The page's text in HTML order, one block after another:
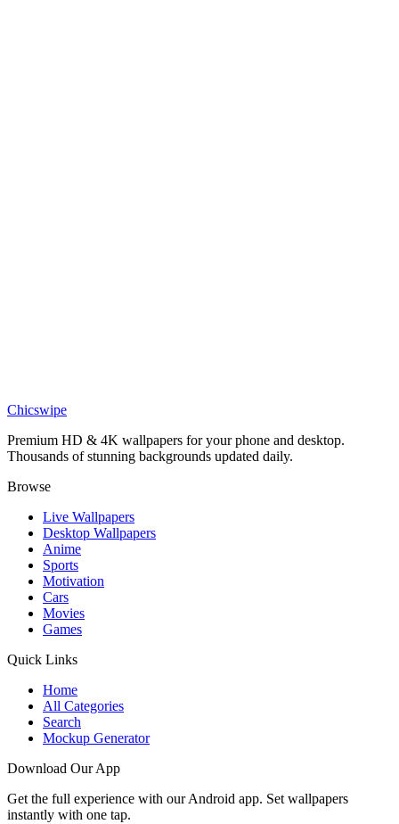
Chicswipe
Premium HD & 4K wallpapers for your phone and desktop.
Thousands of stunning backgrounds updated daily.
Browse
Live Wallpapers
Desktop Wallpapers
Anime
Sports
Motivation
Cars
Movies
Games
Quick Links
Home
All Categories
Search
Mockup Generator
Download Our App
Get the full experience with our Android app. Set wallpapers
instantly with one tap.